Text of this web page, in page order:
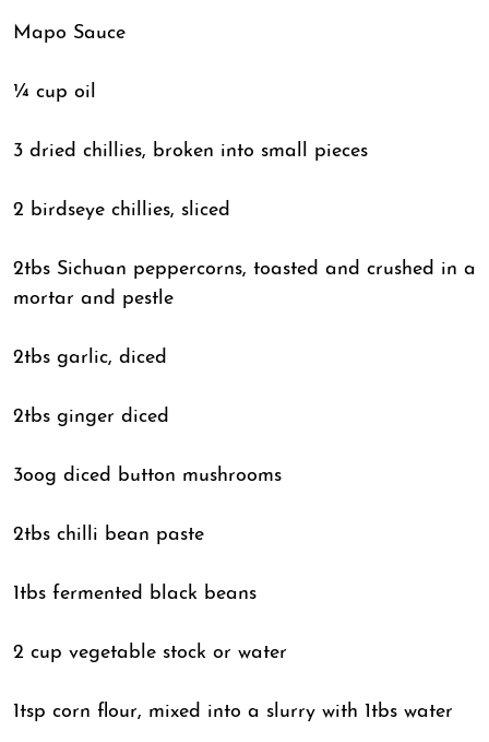
Mapo Sauce
¼ cup oil
3 dried chillies, broken into small pieces
2 birdseye chillies, sliced
2tbs Sichuan peppercorns, toasted and crushed in a
mortar and pestle
2tbs garlic, diced
2tbs ginger diced
3oog diced button mushrooms
2tbs chilli bean paste
1tbs fermented black beans
2 cup vegetable stock or water
1tsp corn flour, mixed into a slurry with 1tbs water